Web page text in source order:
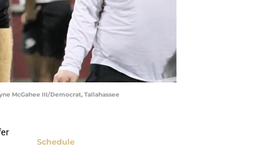
McGahee III/Democrat, Tallahassee
Schedule